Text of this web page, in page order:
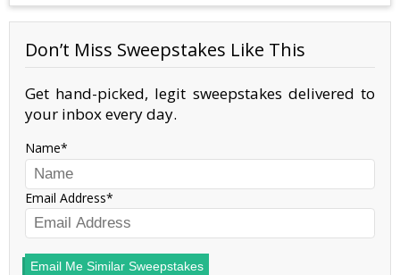
Don’t Miss Sweepstakes Like This
Get hand-picked, legit sweepstakes delivered to
your inbox every day.
Name
Email Address
Email Me Similar Sweepstakes